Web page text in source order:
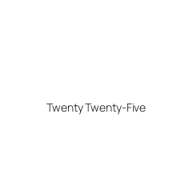
Twenty Twenty-Five